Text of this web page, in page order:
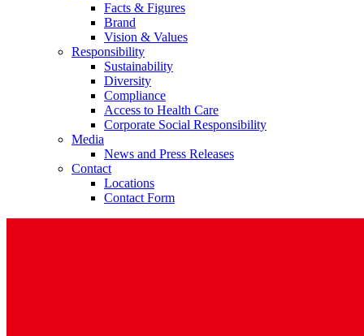
Facts & Figures
Brand
Vision & Values
Responsibility
Sustainability
Diversity
Compliance
Access to Health Care
Corporate Social Responsibility
Media
News and Press Releases
Contact
Locations
Contact Form